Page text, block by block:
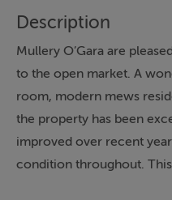
Description
Mullery O’Gara are
to the open market. A
room, modern mews
the property has been
improved over recent
condition throughout.